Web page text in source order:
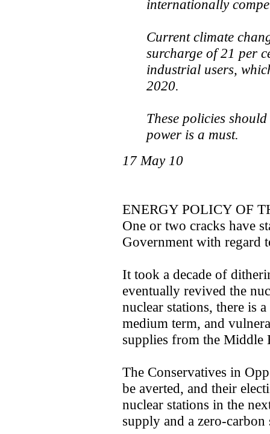
internationally
Current climate
surcharge of 21 per
industrial users,
2020.
These policies
power is a must.
17 May 10
ENERGY POLICY OF
One or two cracks have
Government with regard
It took a decade of
eventually revived the
nuclear stations, there is
medium term, and
supplies from the Middle
The Conservatives in
be averted, and their
nuclear stations in the
supply and a zero-